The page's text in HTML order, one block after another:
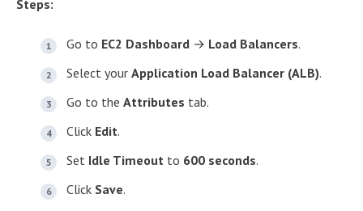
Steps:
Go to EC2 Dashboard → Load Balancers.
Select your Application Load Balancer (ALB).
Go to the Attributes tab.
Click Edit.
Set Idle Timeout to 600 seconds.
Click Save.